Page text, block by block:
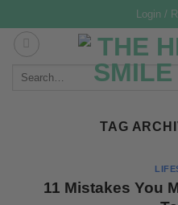
to
content
Login /
Search
TAG
11 Mistakes You